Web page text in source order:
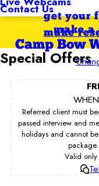
Contact Usget your
make a
Camp Bow
make
Special Offers
Referred client must
passed interview and
holidays and cannot
Valid only